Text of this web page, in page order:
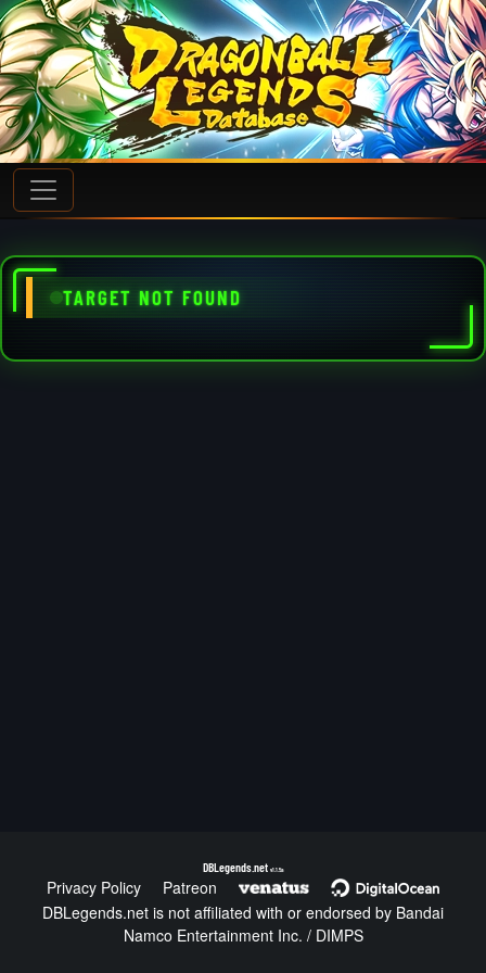
TARGET NOT FOUND
DBLegends.net v1.1.5a
Privacy Policy
Patreon
DBLegends.net is not affiliated with or endorsed by Bandai
Namco Entertainment Inc. / DIMPS